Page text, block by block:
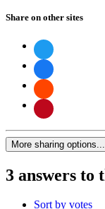
Share on other sites
More sharing options...
3 answers to
Sort by votes